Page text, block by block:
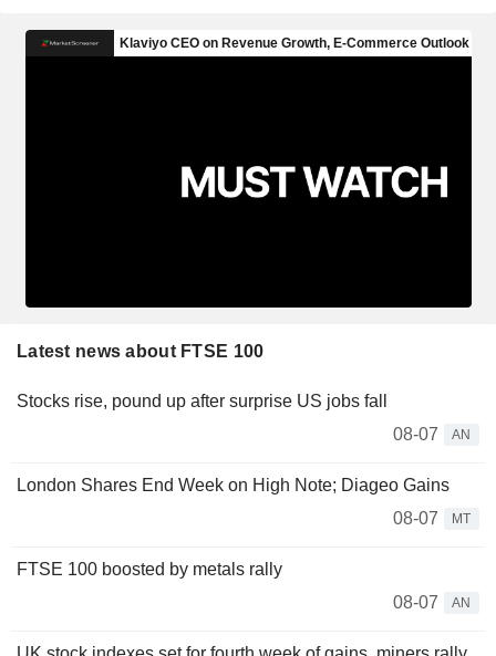
Latest news about FTSE 100
Stocks rise, pound up after surprise US jobs fall
08-07
AN
London Shares End Week on High Note; Diageo Gains
08-07
MT
FTSE 100 boosted by metals rally
08-07
AN